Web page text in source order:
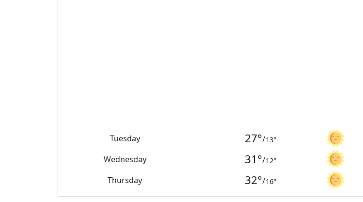
Tuesday 27°/13°
Wednesday 31°/12°
Thursday 32°/16°